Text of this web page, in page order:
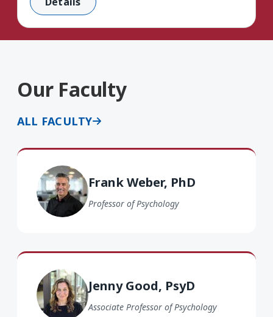
Our Faculty
ALL FACULTY
Frank Weber, PhD
Professor of Psychology
Frank Weber PhD
Jenny Good, PsyD
Associate Professor of Psychology
Jenny Good PsyD